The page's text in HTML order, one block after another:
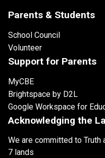
Parents & Students
School Council
Volunteer
Support for Parents
MyCBE
Brightspace by D2L
Google Workspace for
Acknowledging the
We are committed to Truth
7 lands